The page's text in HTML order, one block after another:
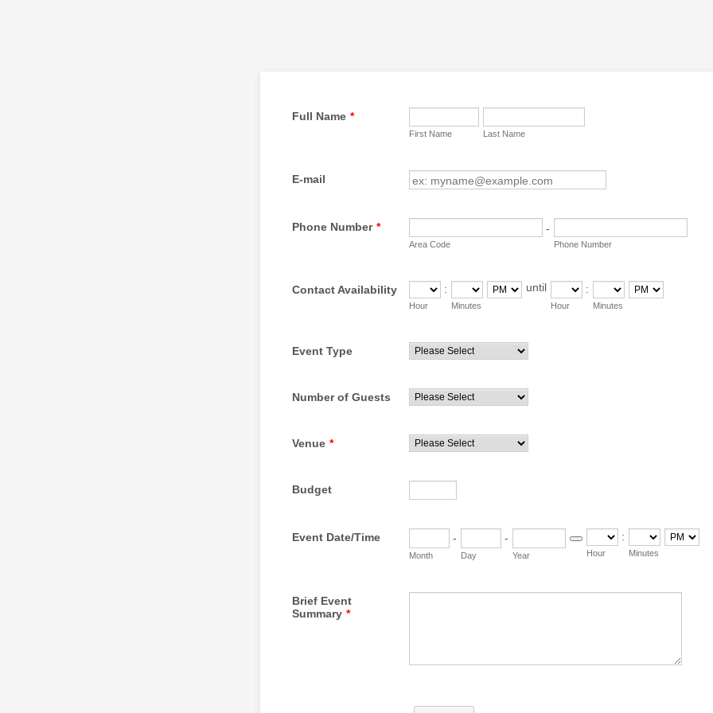
Full Name *
First Name Last Name
E-mail
Phone Number * -
Area Code Phone Number
Contact Availability :
Hour Minutes
until :
Hour Minutes
Event Type
Number of Guests
Venue *
Budget
Event Date/Time -
Month
-
Day Year
Date Picker Icon
:
Hour Minutes
Brief Event
Summary *